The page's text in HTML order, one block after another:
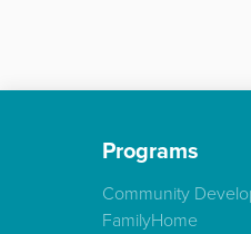
Programs
Community
FamilyHome